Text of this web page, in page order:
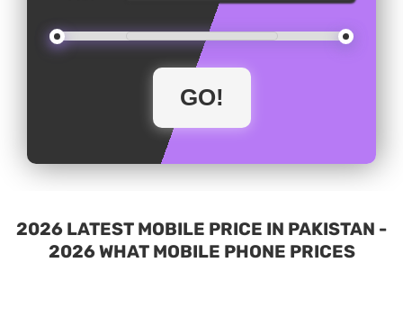
2026 LATEST MOBILE PRICE IN PAKISTAN -
2026 WHAT MOBILE PHONE PRICES